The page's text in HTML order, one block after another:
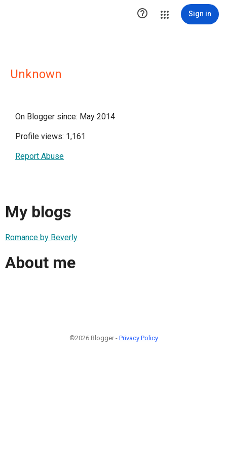
 Sign in
Unknown
On Blogger since: May 2014
Profile views: 1,161
Report Abuse
My blogs
Romance by Beverly
About me
©2026 Blogger - Privacy Policy